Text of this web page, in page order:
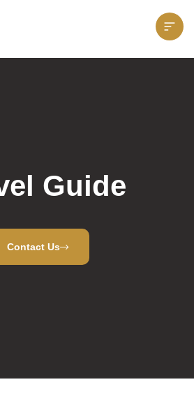
Guide
Contact Us